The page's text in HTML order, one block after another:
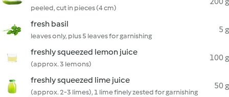
peeled, cut in pieces (4 cm)
fresh basil
leaves only, plus 5 leaves for garnishing
5 g
freshly squeezed lemon juice
(approx. 3 lemons)
100 g
freshly squeezed lime juice
(approx. 2-3 limes), 1 lime finely zested for garnishing
50 g